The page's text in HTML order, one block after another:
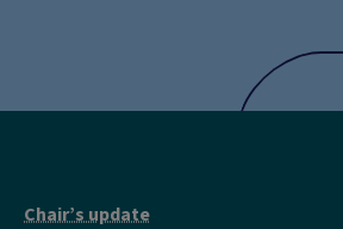
Chair’s update